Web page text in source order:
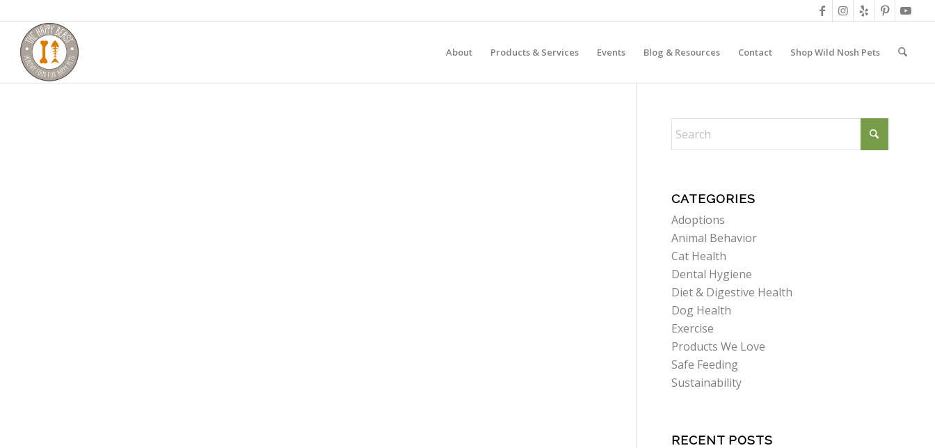
About Products & Services Events Blog & Resources Contact Shop Wild Nosh Pets
CATEGORIES
Adoptions
Animal Behavior
Cat Health
Dental Hygiene
Diet & Digestive Health
Dog Health
Exercise
Products We Love
Safe Feeding
Sustainability
RECENT POSTS